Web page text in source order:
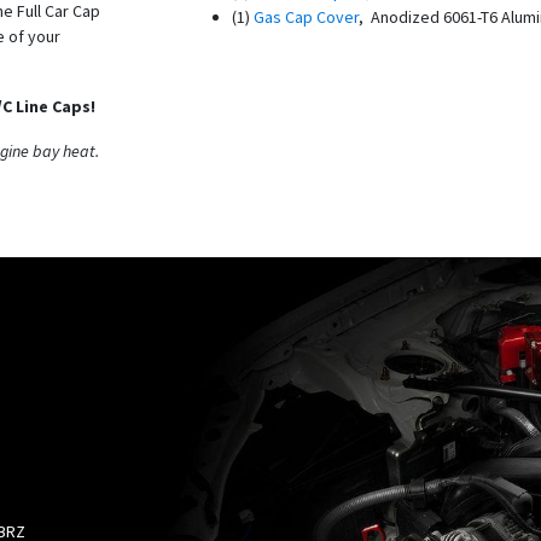
Full Car Cap
of your
Line Caps!
bay heat.
(1) Gas Cap Cover, Anodized 6061-T6